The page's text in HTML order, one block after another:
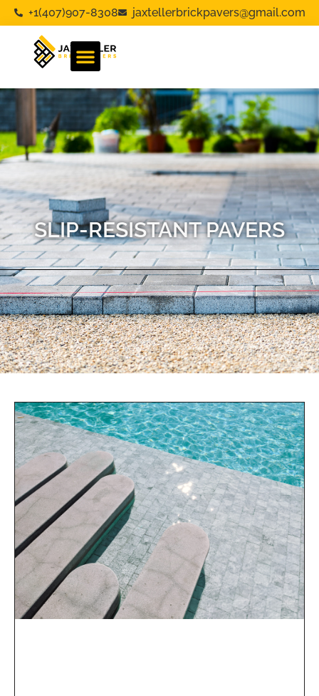
+1(407)907-8308 jaxtellerbrickpavers@gmail.com
SLIP-RESISTANT PAVERS